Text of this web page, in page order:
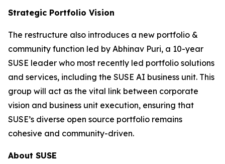
Strategic Portfolio Vision
The restructure also introduces a new portfolio &
community function led by Abhinav Puri, a 10-year
SUSE leader who most recently led portfolio solutions
and services, including the SUSE AI business unit. This
group will act as the vital link between corporate
vision and business unit execution, ensuring that
SUSE’s diverse open source portfolio remains
cohesive and community-driven.
About SUSE